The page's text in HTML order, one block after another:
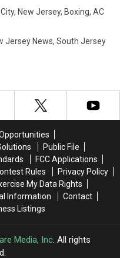
, New Jersey, Boxing, AC
Jersey News, South Jersey
Public File
FCC Applications
Rules
Privacy Policy
My Data Rights
Information
Contact
Listings
Media, Inc. All rights